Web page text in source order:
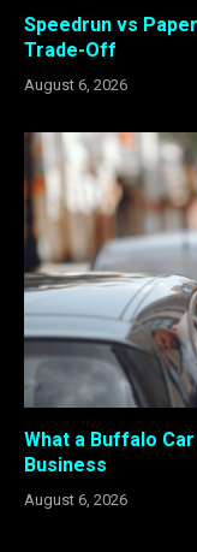
Speedrun vs
Trade-Off
August 6, 2026
What a Buffalo
Business
August 6, 2026